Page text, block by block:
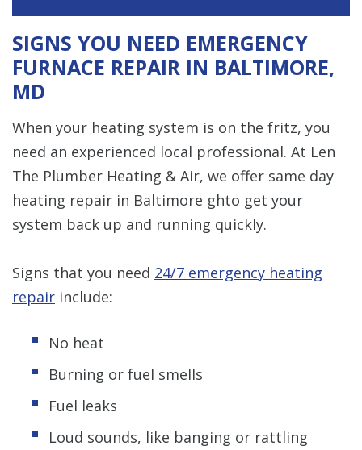
SIGNS YOU NEED EMERGENCY
FURNACE REPAIR IN BALTIMORE,
MD
When your heating system is on the fritz, you
need an experienced local professional. At Len
The Plumber Heating & Air, we offer same day
heating repair in Baltimore ghto get your
system back up and running quickly.
Signs that you need 24/7 emergency heating
repair include:
No heat
Burning or fuel smells
Fuel leaks
Loud sounds, like banging or rattling